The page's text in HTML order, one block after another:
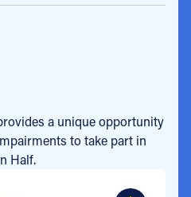
a unique opportunity
to take part in
Half.